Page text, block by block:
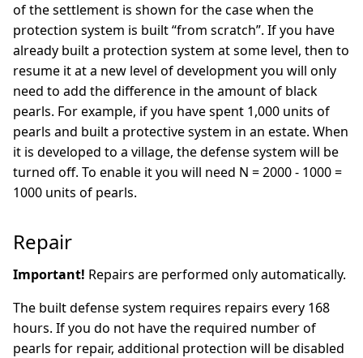
of the settlement is shown for the case when the
protection system is built “from scratch”. If you have
already built a protection system at some level, then to
resume it at a new level of development you will only
need to add the difference in the amount of black
pearls. For example, if you have spent 1,000 units of
pearls and built a protective system in an estate. When
it is developed to a village, the defense system will be
turned off. To enable it you will need N = 2000 - 1000 =
1000 units of pearls.
Repair
Important! Repairs are performed only automatically.
The built defense system requires repairs every 168
hours. If you do not have the required number of
pearls for repair, additional protection will be disabled